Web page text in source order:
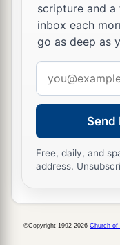
scripture and
inbox each
go as deep as
address
Send
Free, daily, and
address.
©Copyright 1992-2026 Church of